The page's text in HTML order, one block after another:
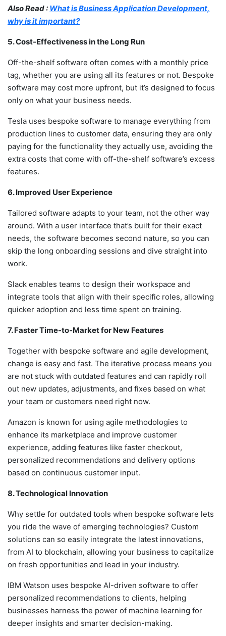
Also Read : What is Business Application Development,
why is it important?
5. Cost-Effectiveness in the Long Run
Off-the-shelf software often comes with a monthly price
tag, whether you are using all its features or not. Bespoke
software may cost more upfront, but it’s designed to focus
only on what your business needs.
Tesla uses bespoke software to manage everything from
production lines to customer data, ensuring they are only
paying for the functionality they actually use, avoiding the
extra costs that come with off-the-shelf software’s excess
features.
6. Improved User Experience
Tailored software adapts to your team, not the other way
around. With a user interface that’s built for their exact
needs, the software becomes second nature, so you can
skip the long onboarding sessions and dive straight into
work.
Slack enables teams to design their workspace and
integrate tools that align with their specific roles, allowing
quicker adoption and less time spent on training.
7. Faster Time-to-Market for New Features
Together with bespoke software and agile development,
change is easy and fast. The iterative process means you
are not stuck with outdated features and can rapidly roll
out new updates, adjustments, and fixes based on what
your team or customers need right now.
Amazon is known for using agile methodologies to
enhance its marketplace and improve customer
experience, adding features like faster checkout,
personalized recommendations and delivery options
based on continuous customer input.
8. Technological Innovation
Why settle for outdated tools when bespoke software lets
you ride the wave of emerging technologies? Custom
solutions can so easily integrate the latest innovations,
from AI to blockchain, allowing your business to capitalize
on fresh opportunities and lead in your industry.
IBM Watson uses bespoke AI-driven software to offer
personalized recommendations to clients, helping
businesses harness the power of machine learning for
deeper insights and smarter decision-making.